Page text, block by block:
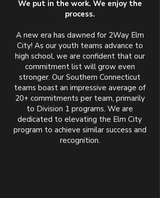
We put in the work. We enjoy the
process.
A new era has dawned for 2Way Elm
City! As our youth teams advance to
high school, we are confident that our
commitment list will grow even
stronger. Our Southern Connecticut
teams boast an impressive average of
20+ commitments per team, primarily
to Division 1 programs. We are
dedicated to elevating the Elm City
program to achieve similar success and
recognition.